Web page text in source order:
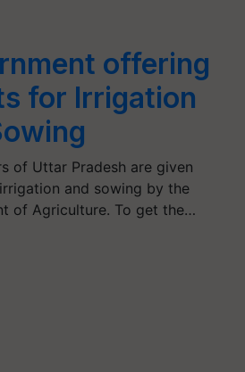
offering
for Irrigation
of Uttar Pradesh are given
and sowing by the
of Agriculture. To get the…